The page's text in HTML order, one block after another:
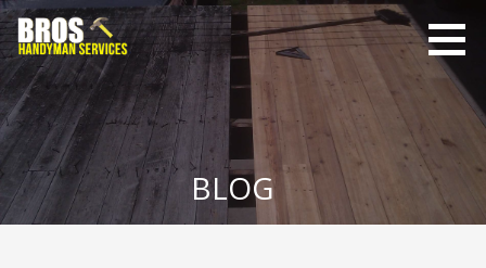
Skip
to
content
Bro's
Handyman
Service
Home Repairs,
Home
Maintenance
BLOG